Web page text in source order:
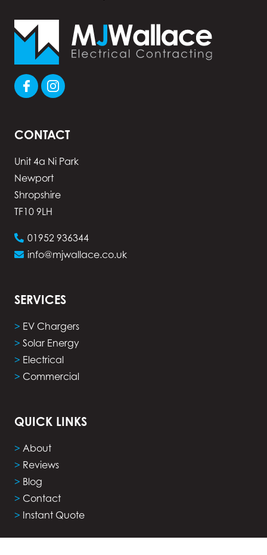
CONTACT
Unit 4a Ni Park
Newport
Shropshire
TF10 9LH
01952 936344
info@mjwallace.co.uk
SERVICES
> EV Chargers
> Solar Energy
> Electrical
> Commercial
QUICK LINKS
> About
> Reviews
> Blog
> Contact
> Instant Quote